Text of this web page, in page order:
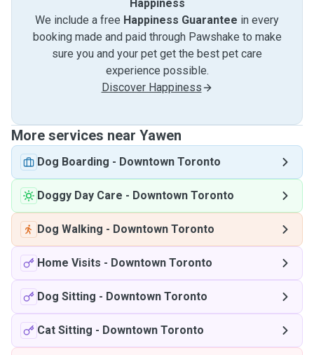
Happiness
We include a free Happiness Guarantee in every
booking made and paid through Pawshake to make
sure you and your pet get the best pet care
experience possible.
Discover Happiness
More services near Yawen
Dog Boarding - Downtown Toronto
Doggy Day Care - Downtown Toronto
Dog Walking - Downtown Toronto
Home Visits - Downtown Toronto
Dog Sitting - Downtown Toronto
Cat Sitting - Downtown Toronto